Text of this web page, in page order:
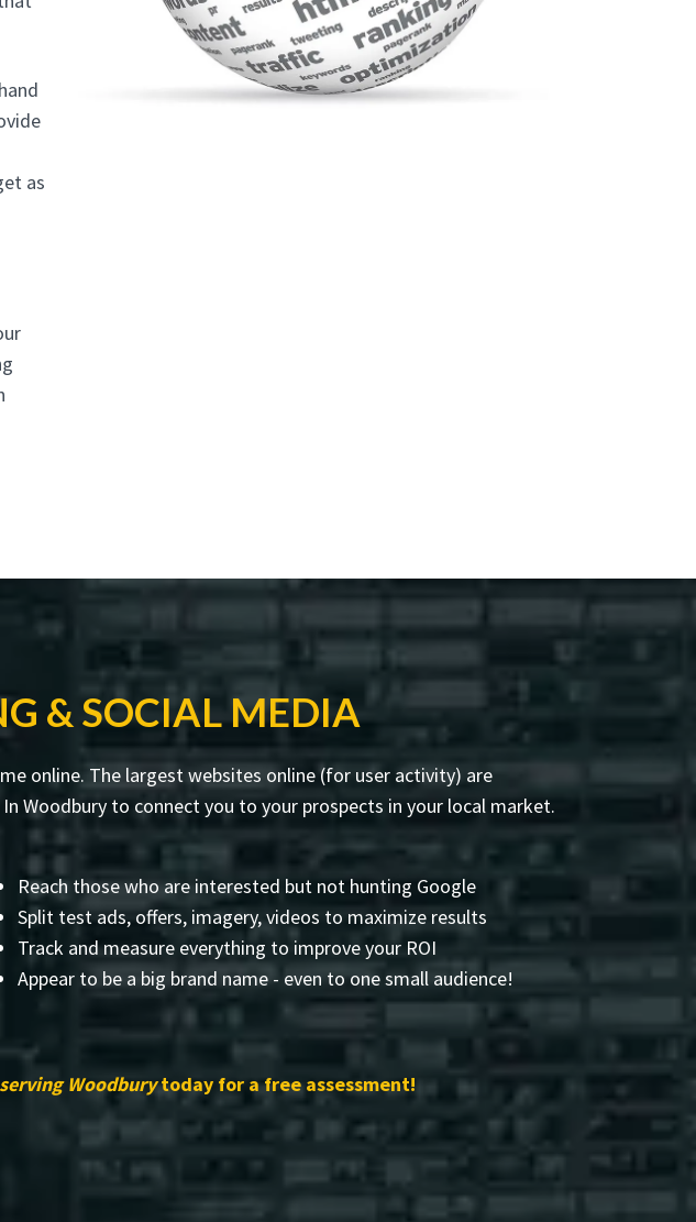
as
& SOCIAL MEDIA
online. The largest websites online (for user activity) are
Woodbury to connect you to your prospects in your local market.
Reach those who are interested but not hunting Google
Split test ads, offers, imagery, videos to maximize results
Track and measure everything to improve your ROI
Appear to be a big brand name - even to one small audience!
Woodburytoday for a free assessment!